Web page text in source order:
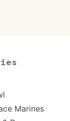
Marines